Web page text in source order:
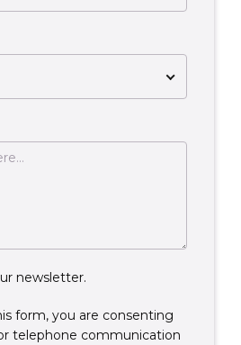
newsletter.
form, you are consenting
telephone communication